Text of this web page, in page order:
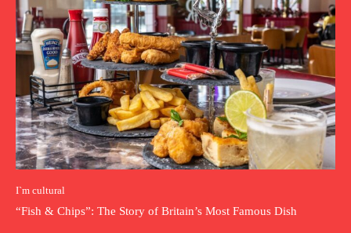
I`m cultural
“Fish & Chips”: The Story of Britain’s Most Famous Dish